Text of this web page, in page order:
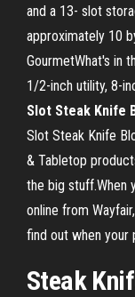
and a 13- slot
approximately 10
GourmetWhat's in
1/2-inch utility, 8-
Slot Steak Knife
Slot Steak Knife
& Tabletop
the big stuff.When
online from
find out when your
Steak